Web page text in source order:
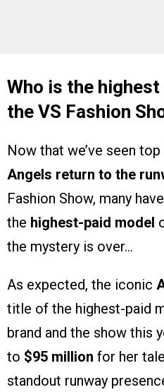
Who is the
the VS Fashion
Now that we’ve seen top
Angels return to the
Fashion Show, many
the highest-paid model
the mystery is over…
As expected, the iconic
title of the highest-paid
brand and the show this
to $95 million for her
standout runway